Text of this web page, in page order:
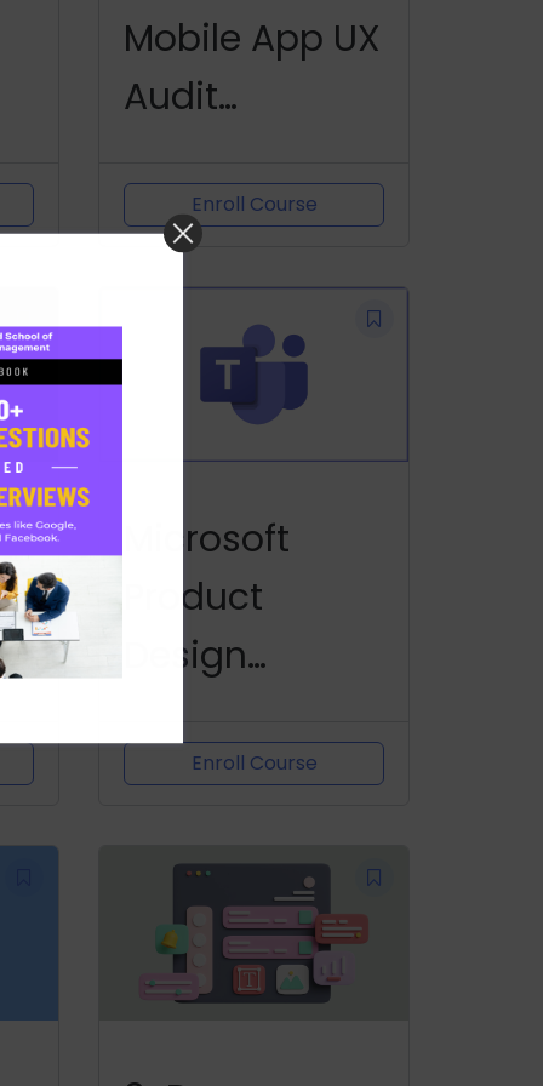
Mobile App UX
Audit
Enroll Course
Microsoft
Product
Design
Enroll Course